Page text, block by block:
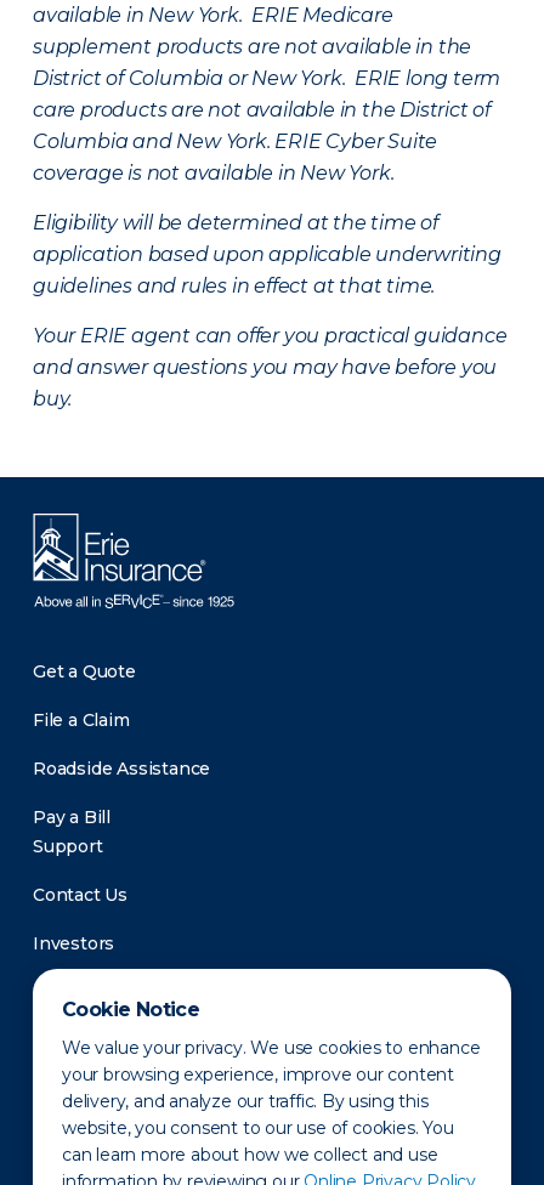
Cookie Notice
We value your privacy. We use cookies to enhance
your browsing experience, improve our content
delivery, and analyze our traffic. By using this
website, you consent to our use of cookies. You
can learn more about how we collect and use
available in New York. ERIE Medicare
supplement products are not available in the
District of Columbia or New York. ERIE long term
care products are not available in the District of
Columbia and New York. ERIE Cyber Suite
coverage is not available in New York.
Eligibility will be determined at the time of
application based upon applicable underwriting
guidelines and rules in effect at that time.
Your ERIE agent can offer you practical guidance
and answer questions you may have before you
buy.
Get a Quote
File a Claim
Roadside Assistance
Pay a Bill
Support
Contact Us
Investors
Newsroom
Privacy Policy Disclaimer States of Operation